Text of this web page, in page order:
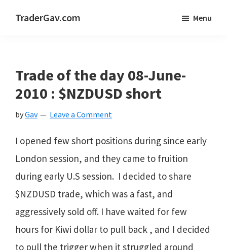
TraderGav.com
blog
-
Perseverance,
Consistency,
Confidence
Menu
Trade of the day 08-June-
2010 : $NZDUSD short
byGav Leave a Comment
I opened few short positions during since early
London session, and they came to fruition
during early U.S session. I decided to share
$NZDUSD trade, which was a fast, and
aggressively sold off. I have waited for few
hours for Kiwi dollar to pull back , and I decided
to pull the trigger when it struggled around